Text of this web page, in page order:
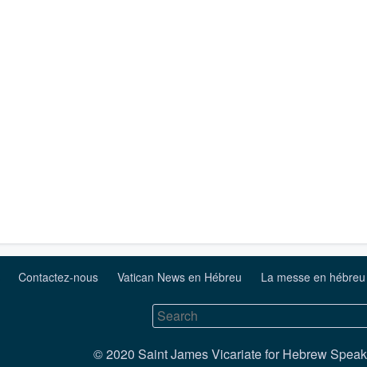
Contactez-nous Vatican News en Hébreu La messe en hébreu
© 2020 Saint James Vicariate for Hebrew